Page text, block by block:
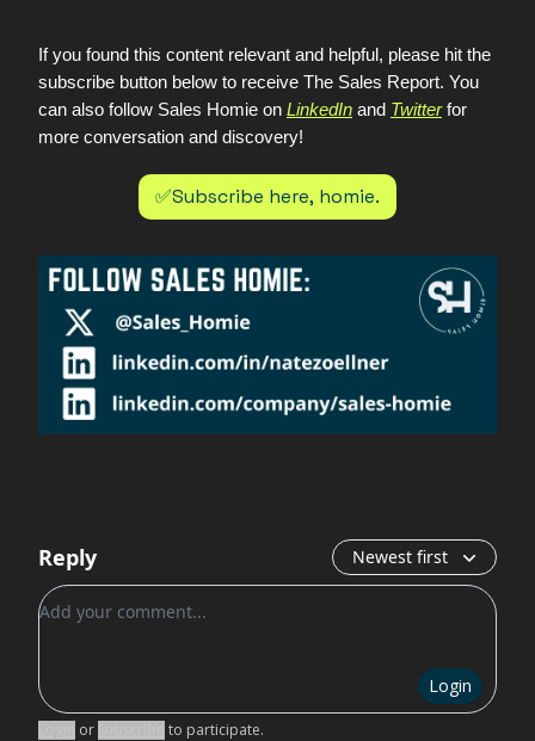
If you found this content relevant and helpful, please hit the
subscribe button below to receive The Sales Report. You
can also follow Sales Homie on LinkedIn and Twitter for
more conversation and discovery!
✅Subscribe here, homie.
Reply Newest first
Add your comment
Login
or to participate.